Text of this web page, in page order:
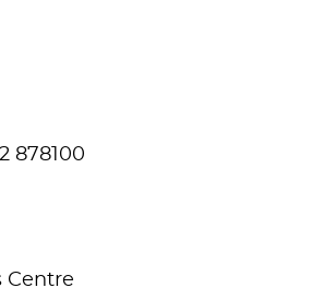
878100
Centre